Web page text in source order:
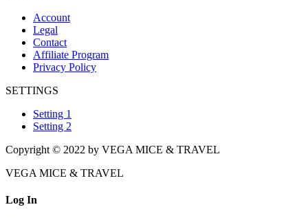
Account
Legal
Contact
Affiliate Program
Privacy Policy
SETTINGS
Setting 1
Setting 2
Copyright © 2022 by VEGA MICE & TRAVEL
VEGA MICE & TRAVEL
Log In